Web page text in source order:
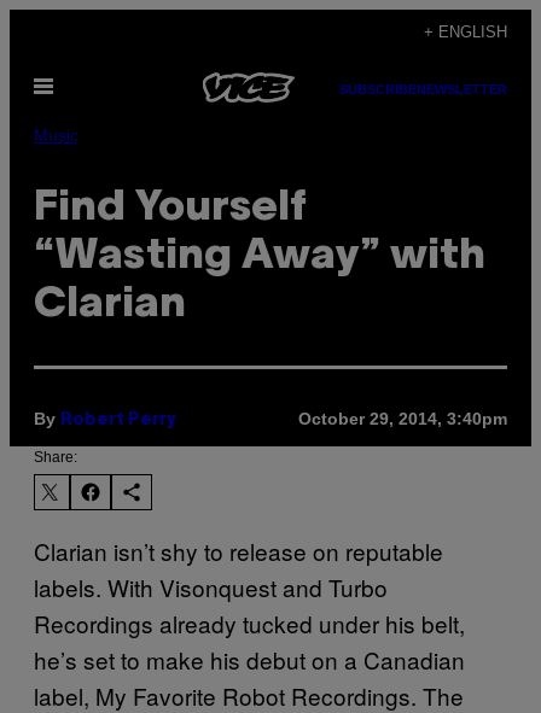
content
+ ENGLISH
Open
SUBSCRIBENEWSLETTER
Music
Find Yourself
“Wasting Away” with
Clarian
By Robert Perry October 29, 2014, 3:40pm
Share:
Clarian isn’t shy to release on reputable
labels. With Visonquest and Turbo
Recordings already tucked under his belt,
he’s set to make his debut on a Canadian
label, My Favorite Robot Recordings. The